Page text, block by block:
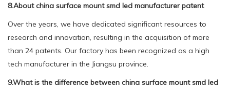
8.About china surface mount smd led manufacturer patent
Over the years, we have dedicated significant resources to
research and innovation, resulting in the acquisition of more
than 24 patents. Our factory has been recognized as a high
tech manufacturer in the Jiangsu province.
9.What is the difference between china surface mount smd led